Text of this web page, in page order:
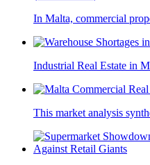
In Malta, commercial
Industrial Real Estate in
This market analysis